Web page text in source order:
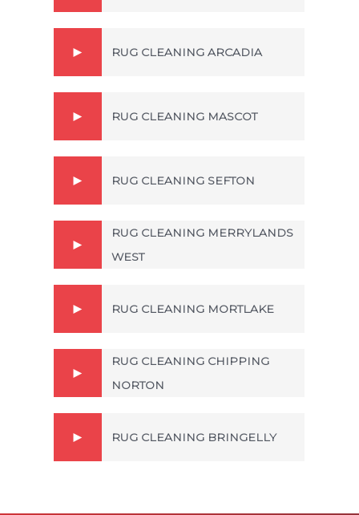
RUG CLEANING ARCADIA
RUG CLEANING MASCOT
RUG CLEANING SEFTON
RUG CLEANING MERRYLANDS
WEST
RUG CLEANING MORTLAKE
RUG CLEANING CHIPPING
NORTON
RUG CLEANING BRINGELLY